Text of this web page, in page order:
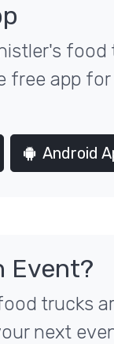
food
free app
Android
Event?
trucks
next